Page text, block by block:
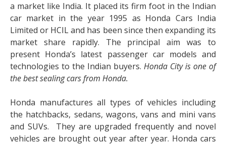
a market like India. It placed its firm foot in the Indian
car market in the year 1995 as Honda Cars India
Limited or HCIL and has been since then expanding its
market share rapidly. The principal aim was to
present Honda’s latest passenger car models and
technologies to the Indian buyers. Honda City is one of
the best sealing cars from Honda.
Honda manufactures all types of vehicles including
the hatchbacks, sedans, wagons, vans and mini vans
and SUVs. They are upgraded frequently and novel
vehicles are brought out year after year. Honda cars